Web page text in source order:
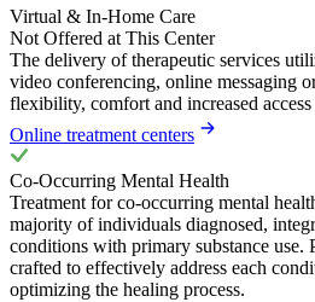
Virtual & In-Home Care
Not Offered at This Center
The delivery of therapeutic services
video conferencing, online messaging
flexibility, comfort and increased access
Online treatment centers
Co-Occurring Mental Health
Treatment for co-occurring mental
majority of individuals diagnosed,
conditions with primary substance use.
crafted to effectively address each
optimizing the healing process.